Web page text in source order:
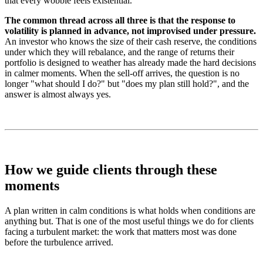
The common thread across all three is that the response to
volatility is planned in advance, not improvised under pressure.
An investor who knows the size of their cash reserve, the conditions
under which they will rebalance, and the range of returns their
portfolio is designed to weather has already made the hard decisions
in calmer moments. When the sell-off arrives, the question is no
longer "what should I do?" but "does my plan still hold?", and the
answer is almost always yes.
How we guide clients through these
moments
A plan written in calm conditions is what holds when conditions are
anything but. That is one of the most useful things we do for clients
facing a turbulent market: the work that matters most was done
before the turbulence arrived.